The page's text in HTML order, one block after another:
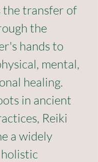
the transfer of
the
hands to
mental,
healing.
in ancient
Reiki
a widely